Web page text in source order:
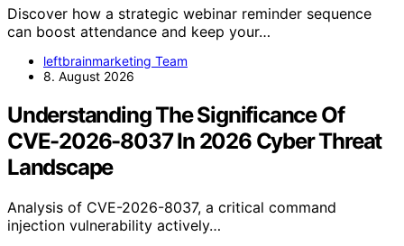
Discover how a strategic webinar reminder sequence
can boost attendance and keep your…
leftbrainmarketing Team
8. August 2026
Understanding The Significance Of
CVE-2026-8037 In 2026 Cyber Threat
Landscape
Analysis of CVE-2026-8037, a critical command
injection vulnerability actively…